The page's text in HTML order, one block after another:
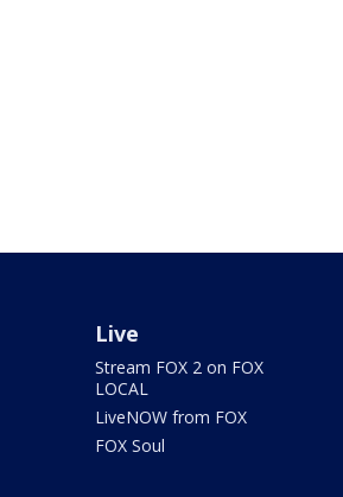
Live
Stream FOX 2 on FOX
LOCAL
LiveNOW from FOX
FOX Soul